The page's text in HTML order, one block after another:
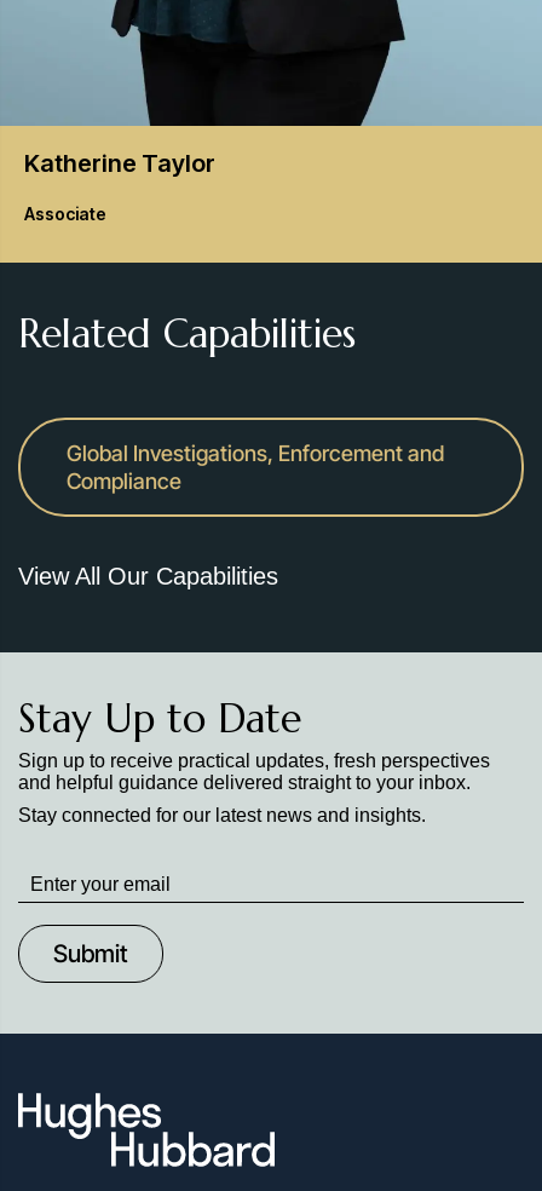
Katherine Taylor
Associate
Related Capabilities
Global Investigations, Enforcement and
Compliance
View All Our Capabilities
Stay Up to Date
Sign up to receive practical updates, fresh perspectives
and helpful guidance delivered straight to your inbox.
Stay connected for our latest news and insights.
Stay
up
to
Date